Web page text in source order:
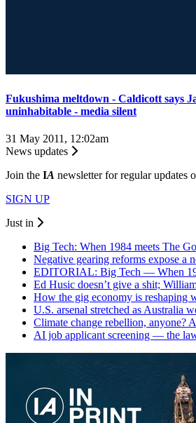
Fukushima meltdown - Caldicott says
uninhabitable - media silent
31 May 2011, 12:02am
News updates
Join the IA newsletter for regular updates
SIGN UP
Just in
Big Tech: When 1984 meets The
Negative gearing reforms expose a
EDITORIAL: Big Tech — When
Ed Husic doesn’t give a shit;
How the gig economy is reshaping
U.S. arsenal stretched as Australia
Climate change rebellion, anyone?
AI job applicant screening — the